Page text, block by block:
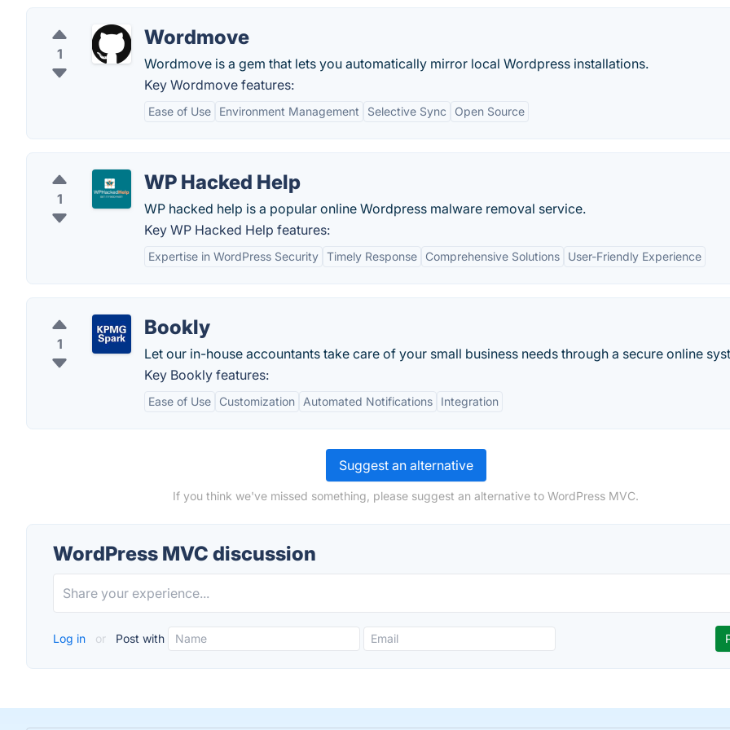
1
Wordmove
Wordmove is a gem that lets you automatically mirror local Wordpress installations.
Key Wordmove features:
Ease of Use Environment Management Selective Sync Open Source
1
WP Hacked Help
WP hacked help is a popular online Wordpress malware removal service.
Key WP Hacked Help features:
Expertise in WordPress Security Timely Response Comprehensive Solutions User-Friendly Experience
1
Bookly
Let our in-house accountants take care of your small business needs through a secure online
Key Bookly features:
Ease of Use Customization Automated Notifications Integration
Suggest an alternative
If you think we've missed something, please suggest an alternative to WordPress MVC.
WordPress MVC discussion
Log in or Post with